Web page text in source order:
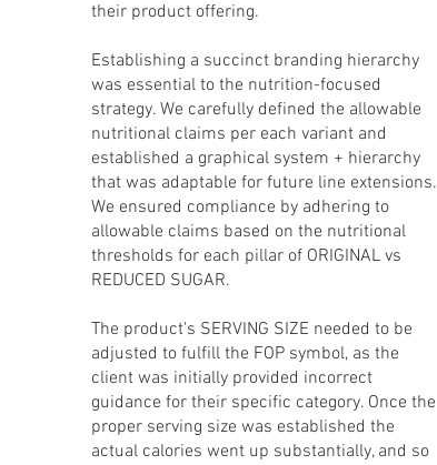
their product offering.
Establishing a succinct branding hierarchy
was essential to the nutrition-focused
strategy. We carefully defined the allowable
nutritional claims per each variant and
established a graphical system + hierarchy
that was adaptable for future line extensions.
We ensured compliance by adhering to
allowable claims based on the nutritional
thresholds for each pillar of ORIGINAL vs
REDUCED SUGAR.
The product's SERVING SIZE needed to be
adjusted to fulfill the FOP symbol, as the
client was initially provided incorrect
guidance for their specific category. Once the
proper serving size was established the
actual calories went up substantially, and so